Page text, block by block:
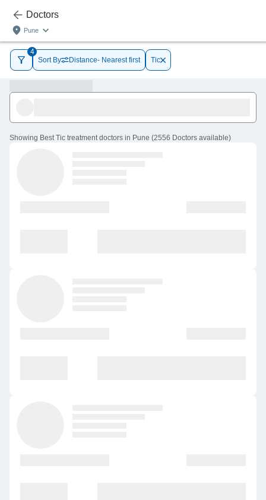
Doctors
Pune
4
Sort By
Distance- Nearest first Tic
Showing Best Tic treatment doctors in Pune (2556 Doctors available)